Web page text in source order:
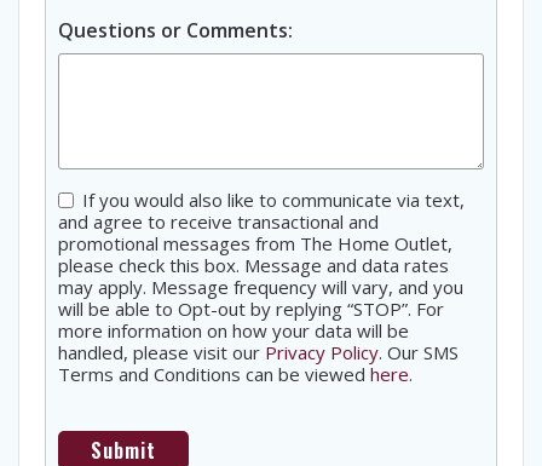
Questions or Comments:
Consent
If you would also like to communicate via text,
and agree to receive transactional and
promotional messages from The Home Outlet,
please check this box. Message and data rates
may apply. Message frequency will vary, and you
will be able to Opt-out by replying “STOP”. For
more information on how your data will be
handled, please visit our Privacy Policy. Our SMS
Terms and Conditions can be viewed here.